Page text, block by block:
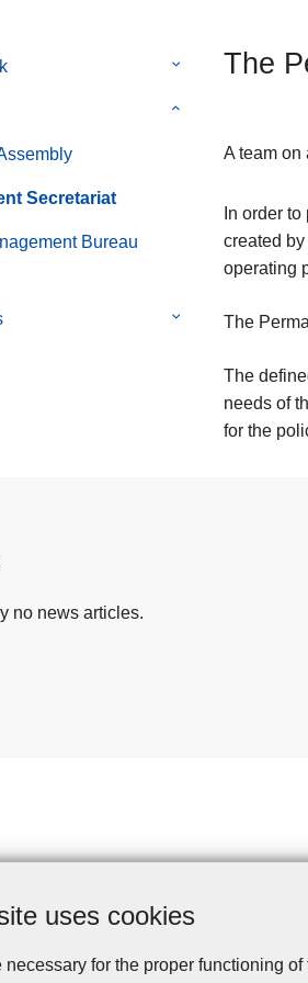
uses cookies
necessary for the proper functioning
Submenu
framework
Submenu
Composition
Secretariat
Bureau
Submenu
Advisory
The
A team on
In order
created
operating
The
The
needs of
for the
no news articles.